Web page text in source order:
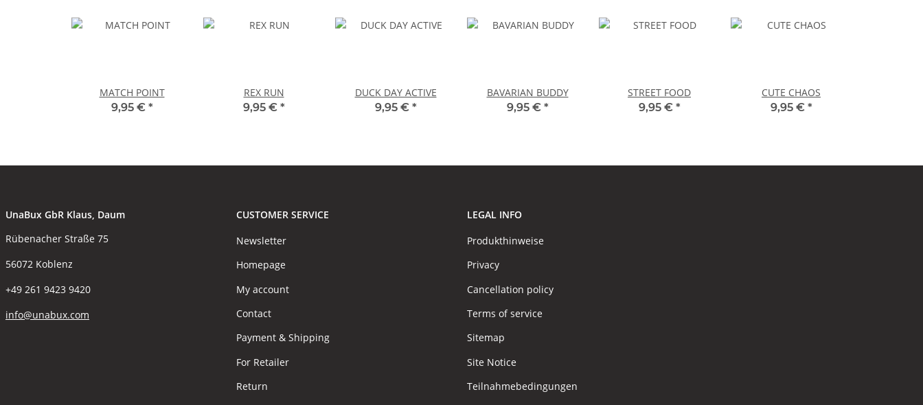
MATCH POINT
9,95 € *
REX RUN
9,95 € *
DUCK DAY ACTIVE
9,95 € *
BAVARIAN BUDDY
9,95 € *
STREET FOOD
9,95 € *
CUTE CHAOS
9,95 € *
UnaBux GbR Klaus, Daum
Rübenacher Straße 75
56072 Koblenz
+49 261 9423 9420
info@unabux.com
CUSTOMER SERVICE
Newsletter
Homepage
My account
Contact
Payment & Shipping
For Retailer
Return
LEGAL INFO
Produkthinweise
Privacy
Cancellation policy
Terms of service
Sitemap
Site Notice
Teilnahmebedingungen